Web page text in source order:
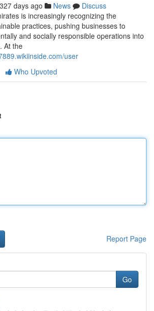
327 days ago News
Discuss
is increasingly recognizing the
practices, pushing businesses to
and socially responsible operations into
At the
user
Who Upvoted
Report Page
Go